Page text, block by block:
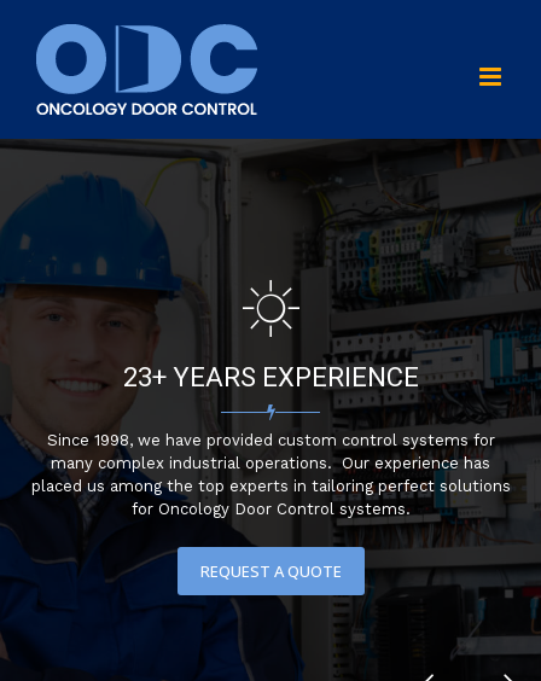
content
23+ YEARS EXPERIENCE
Since 1998, we have provided custom control systems for
many complex industrial operations. Our experience has
placed us among the top experts in tailoring perfect solutions
for Oncology Door Control systems.
REQUEST A QUOTE